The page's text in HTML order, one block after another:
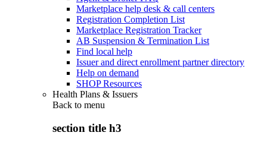
Marketplace help desk & call centers
Registration Completion List
Marketplace Registration Tracker
AB Suspension & Termination List
Find local help
Issuer and direct enrollment partner directory
Help on demand
SHOP Resources
Health Plans & Issuers
Back to menu
section title h3